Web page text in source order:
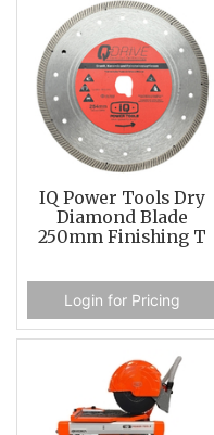
IQ Power Tools Dry
Diamond Blade
250mm Finishing T
Login for Pricing